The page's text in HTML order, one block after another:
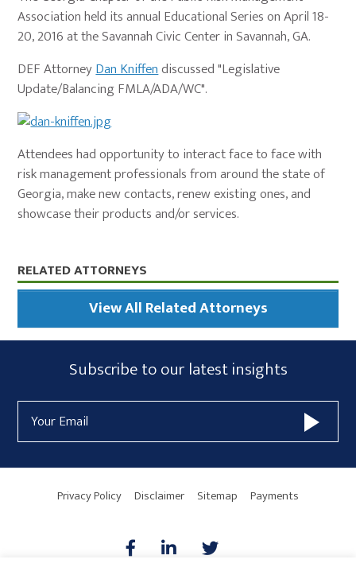
Association held its annual Educational Series on April 18-
20, 2016 at the Savannah Civic Center in Savannah, GA.
DEF AttorneyDan Kniffendiscussed "Legislative
Update/Balancing FMLA/ADA/WC".
Attendees had opportunity to interact face to face with
risk management professionals from around the state of
Georgia, make new contacts, renew existing ones, and
showcase their products and/or services.
Primary
Sidebar
RELATED ATTORNEYS
View All Related Attorneys
Subscribe
Form
Widget
Area
Subscribe to our latest insights
Address
Privacy Policy Disclaimer Sitemap Payments